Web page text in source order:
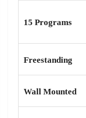
15 Programs
Freestanding
Wall Mounted